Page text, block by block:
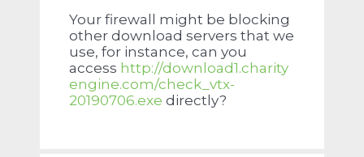
Your firewall might be blocking
other download servers that we
use, for instance, can you
access http://download1.charity
engine.com/check_vtx-
20190706.exe directly?